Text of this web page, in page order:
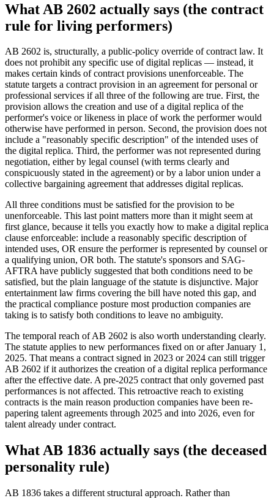
What AB 2602 actually says (the contract
rule for living performers)
AB 2602 is, structurally, a public-policy override of contract law. It
does not prohibit any specific use of digital replicas — instead, it
makes certain kinds of contract provisions unenforceable. The
statute targets a contract provision in an agreement for personal or
professional services if all three of the following are true. First, the
provision allows the creation and use of a digital replica of the
performer's voice or likeness in place of work the performer would
otherwise have performed in person. Second, the provision does not
include a "reasonably specific description" of the intended uses of
the digital replica. Third, the performer was not represented during
negotiation, either by legal counsel (with terms clearly and
conspicuously stated in the agreement) or by a labor union under a
collective bargaining agreement that addresses digital replicas.
All three conditions must be satisfied for the provision to be
unenforceable. This last point matters more than it might seem at
first glance, because it tells you exactly how to make a digital replica
clause enforceable: include a reasonably specific description of
intended uses, OR ensure the performer is represented by counsel or
a qualifying union, OR both. The statute's sponsors and SAG-
AFTRA have publicly suggested that both conditions need to be
satisfied, but the plain language of the statute is disjunctive. Major
entertainment law firms covering the bill have noted this gap, and
the practical compliance posture most production companies are
taking is to satisfy both conditions to leave no ambiguity.
The temporal reach of AB 2602 is also worth understanding clearly.
The statute applies to new performances fixed on or after January 1,
2025. That means a contract signed in 2023 or 2024 can still trigger
AB 2602 if it authorizes the creation of a digital replica performance
after the effective date. A pre-2025 contract that only governed past
performances is not affected. This retroactive reach to existing
contracts is the main reason production companies have been re-
papering talent agreements through 2025 and into 2026, even for
talent already under contract.
What AB 1836 actually says (the deceased
personality rule)
AB 1836 takes a different structural approach. Rather than